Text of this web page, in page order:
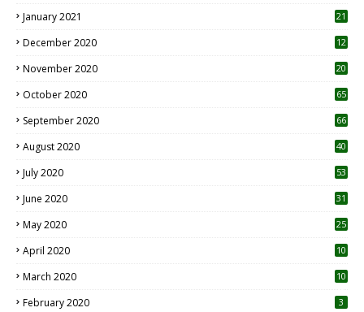
January 2021 21
December 2020
12
November 2020
20
October 2020 65
September 2020 66
August 2020 40
July 2020 53
June 2020 31
May 2020 25
April 2020 10
March 2020
10
February 2020 3